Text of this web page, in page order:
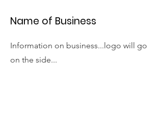
Name of Business
Information on business...logo will go
on the side...